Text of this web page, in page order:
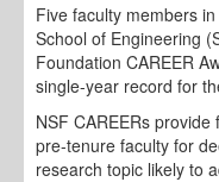
Five faculty members
School of Engineering
Foundation CAREER
single-year record for
NSF CAREERs
pre-tenure faculty for
research topic likely to